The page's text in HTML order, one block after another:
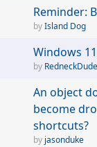
Reminder:
Island Dog
Windows
RedneckDude
An object
become
shortcuts?
jasonduke